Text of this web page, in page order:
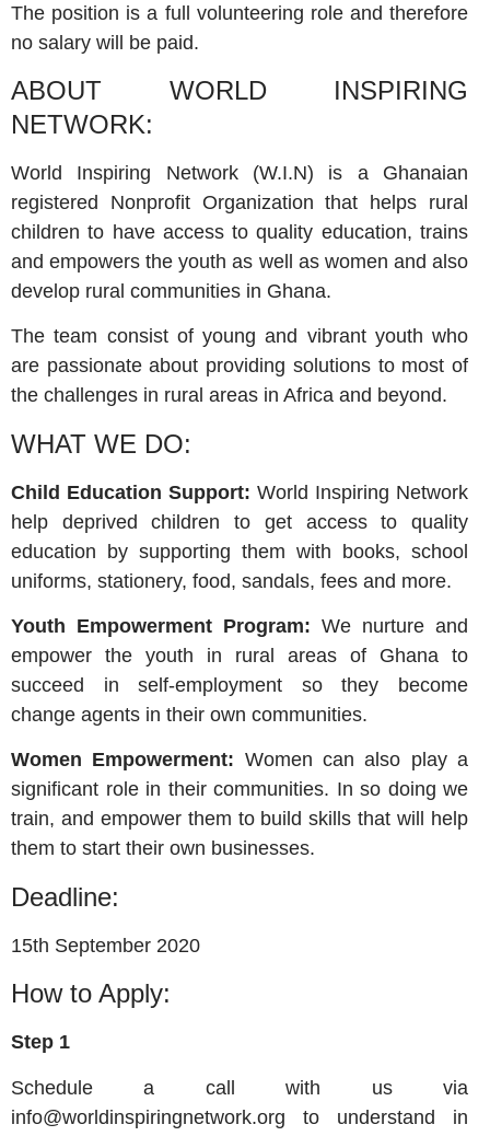
The position is a full volunteering role and therefore
no salary will be paid.
ABOUT WORLD INSPIRING
NETWORK:
World Inspiring Network (W.I.N) is a Ghanaian
registered Nonprofit Organization that helps rural
children to have access to quality education, trains
and empowers the youth as well as women and also
develop rural communities in Ghana.
The team consist of young and vibrant youth who
are passionate about providing solutions to most of
the challenges in rural areas in Africa and beyond.
WHAT WE DO:
Child Education Support: World Inspiring Network
help deprived children to get access to quality
education by supporting them with books, school
uniforms, stationery, food, sandals, fees and more.
Youth Empowerment Program: We nurture and
empower the youth in rural areas of Ghana to
succeed in self-employment so they become
change agents in their own communities.
Women Empowerment: Women can also play a
significant role in their communities. In so doing we
train, and empower them to build skills that will help
them to start their own businesses.
Deadline:
15th September 2020
How to Apply:
Step 1
Schedule a call with us via
info@worldinspiringnetwork.org to understand in